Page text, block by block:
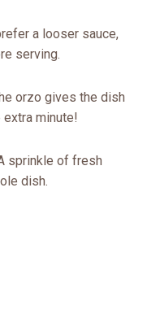
a looser sauce,
serving.
orzo gives the dish
extra minute!
sprinkle of fresh
dish.